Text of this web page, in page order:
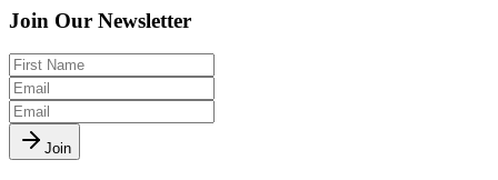
Join Our Newsletter
Join